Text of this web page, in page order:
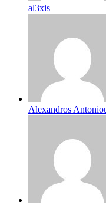
al3xis
Alexandros